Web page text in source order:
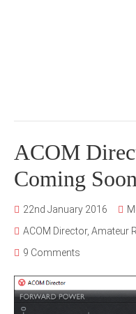
ACOM
Coming Soon
22nd January 2016
ACOM Director, Amateur
9 Comments